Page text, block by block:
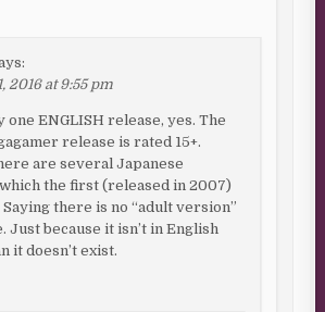
2016 at 9:55 pm
one ENGLISH release, yes. The
release is rated 15+.
are several Japanese
the first (released in 2007)
Saying there is no “adult version”
Just because it isn’t in English
it doesn’t exist.